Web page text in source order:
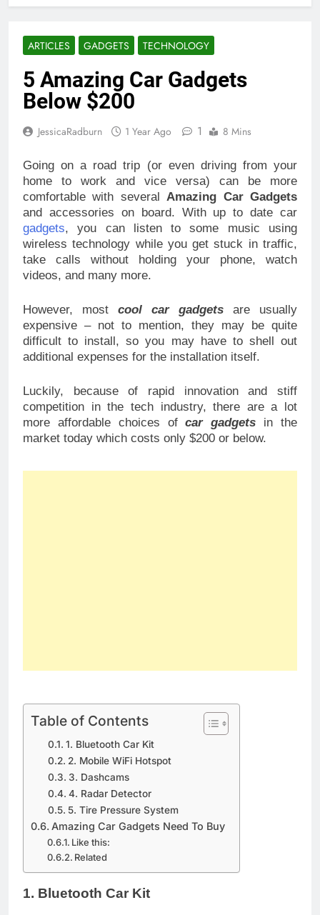
ARTICLES GADGETS TECHNOLOGY
5 Amazing Car Gadgets
Below $200
JessicaRadburn 1 Year Ago 1 8 Mins
Going on a road trip (or even driving from your
home to work and vice versa) can be more
comfortable with several Amazing Car Gadgets
and accessories on board. With up to date car
gadgets, you can listen to some music using
wireless technology while you get stuck in traffic,
take calls without holding your phone, watch
videos, and many more.
However, most cool car gadgets are usually
expensive – not to mention, they may be quite
difficult to install, so you may have to shell out
additional expenses for the installation itself.
Luckily, because of rapid innovation and stiff
competition in the tech industry, there are a lot
more affordable choices ofcar gadgets in the
market today which costs only $200 or below.
Table of Contents
1. Bluetooth Car Kit
2. Mobile WiFi Hotspot
3. Dashcams
4. Radar Detector
5. Tire Pressure System
Amazing Car Gadgets Need To Buy
Like this:
Related
1. Bluetooth Car Kit